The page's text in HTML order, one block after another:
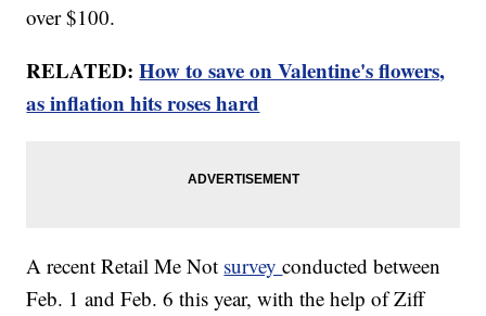
over $100.
RELATED:How to save on Valentine's flowers,
as inflation hits roses hard
A recent Retail Me Not surveyconducted between
Feb. 1 and Feb. 6 this year, with the help of Ziff